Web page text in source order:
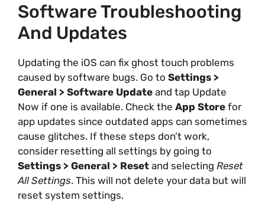
Software Troubleshooting
And Updates
Updating the iOS can fix ghost touch problems
caused by software bugs. Go to Settings >
General > Software Update and tap Update
Now if one is available. Check the App Store for
app updates since outdated apps can sometimes
cause glitches. If these steps don’t work,
consider resetting all settings by going to
Settings > General > Reset and selecting Reset
All Settings. This will not delete your data but will
reset system settings.